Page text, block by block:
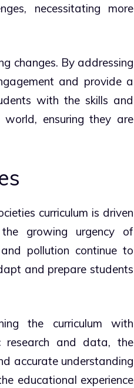
necessitating more
changes. By addressing
and provide a
with the skills and
ensuring they are
curriculum is driven
growing urgency of
pollution continue to
and prepare students
the curriculum with
research and data, the
accurate understanding
educational experience